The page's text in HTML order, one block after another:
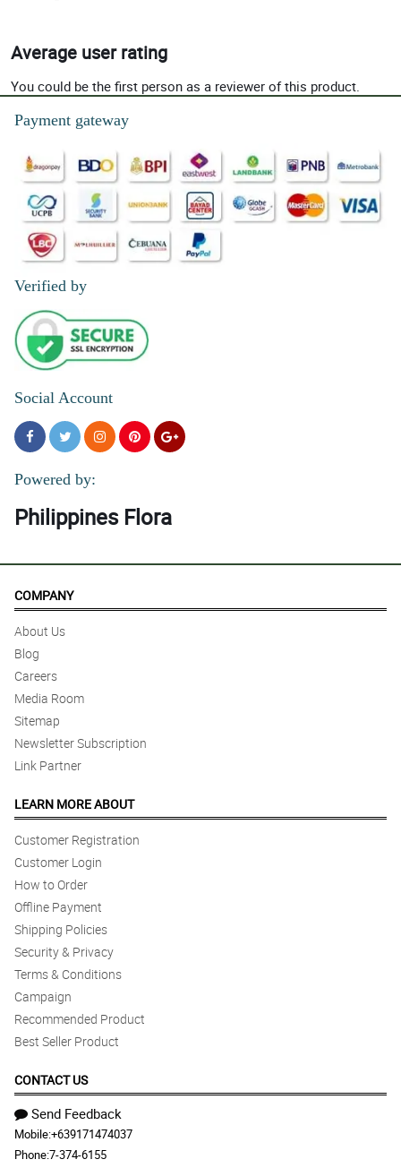
Average user rating
You could be the first person as a reviewer of this product.
Payment gateway
Verified by
Social Account
Powered by:
Philippines Flora
COMPANY
About Us
Blog
Careers
Media Room
Sitemap
Newsletter Subscription
Link Partner
LEARN MORE ABOUT
Customer Registration
Customer Login
How to Order
Offline Payment
Shipping Policies
Security & Privacy
Terms & Conditions
Campaign
Recommended Product
Best Seller Product
CONTACT US
Send Feedback
Mobile:+639171474037
Phone:7-374-6155